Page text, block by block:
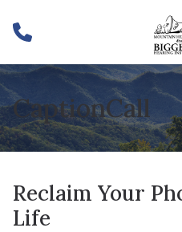
CaptionCall
Reclaim Your
Life